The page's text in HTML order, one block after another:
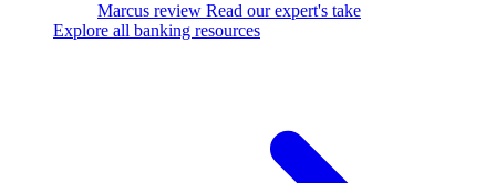
Marcus review Read our expert's take
Explore all banking resources